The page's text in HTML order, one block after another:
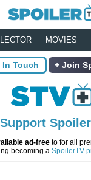
MOVIES
In Touch Join
Support
ad-freeto for all
becoming a SpoilerTV